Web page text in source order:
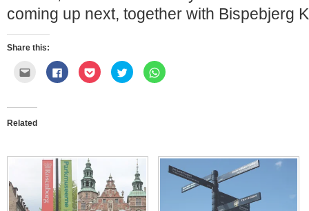
coming up next, together with Bispebjerg
Share this:
Click
email
a
friend
(Opens
Click
to
share
Click
to
share
Click
to
share
Click
to
Related